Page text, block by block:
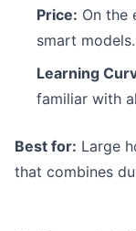
Price: On the
smart models.
Learning
familiar with
Best for: Large
that combines